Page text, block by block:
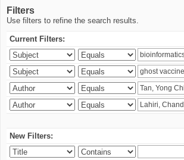
Filters
Use filters to refine the search results.
Current Filters:
New Filters: